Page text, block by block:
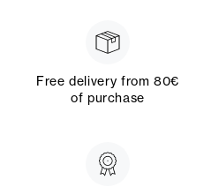
Free delivery from 80€
of purchase